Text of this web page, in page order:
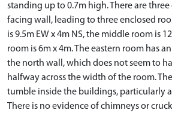
standing up to 0.7m high. There are
facing wall, leading to three enclosed
is 9.5m EW x 4m NS, the middle room is
room is 6m x 4m. The eastern room has
the north wall, which does not seem to
halfway across the width of the room.
tumble inside the buildings, particularly
There is no evidence of chimneys or